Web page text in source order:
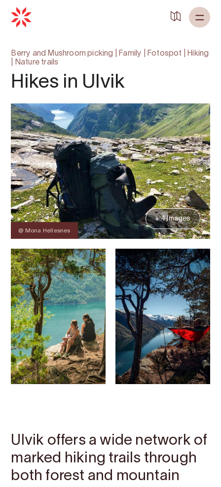
Berry and Mushroom picking Family Fotospot
Hiking
Nature trails
Hikes in Ulvik
@ Mona Hellesnes
+ 4 Images
Ulvik offers a wide network of
marked hiking trails through
both forest and mountain